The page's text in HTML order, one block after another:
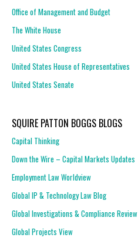
Office of Management and Budget
The White House
United States Congress
United States House of Representatives
United States Senate
SQUIRE PATTON BOGGS BLOGS
Capital Thinking
Down the Wire – Capital Markets Updates
Employment Law Worldview
Global IP & Technology Law Blog
Global Investigations & Compliance Review
Global Projects View